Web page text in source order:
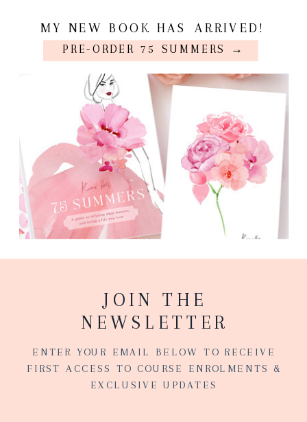
PRE-ORDER 75 SUMMERS →
MY NEW BOOK HAS ARRIVED!
ENTER YOUR EMAIL BELOW TO RECEIVE
FIRST ACCESS TO COURSE ENROLMENTS &
EXCLUSIVE UPDATES
JOIN THE
NEWSLETTER